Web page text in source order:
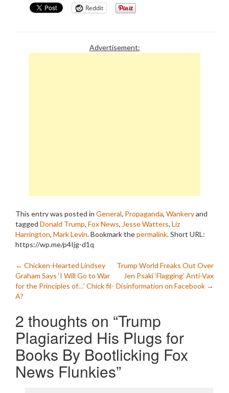
Reddit
Advertisement:
This entry was posted in General, Propaganda, Wankeryand
tagged Donald Trump, Fox News, Jesse Watters, Liz
Harrington, Mark Levin. Bookmark thepermalink.Short URL:
https://wp.me/p4Ijg-d1q
Post
navigation
← Chicken-Hearted Lindsey
Graham Says ‘I Will Go to War
for the Principles of…’ Chick fil-
A?
Trump World Freaks Out Over
Jen Psaki ‘Flagging’ Anti-Vax
Disinformation on Facebook →
2 thoughts on “Trump
Plagiarized His Plugs for
Books By Bootlicking Fox
News Flunkies”